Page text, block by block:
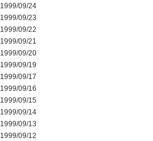
1999/09/24
1999/09/23
1999/09/22
1999/09/21
1999/09/20
1999/09/19
1999/09/17
1999/09/16
1999/09/15
1999/09/14
1999/09/13
1999/09/12